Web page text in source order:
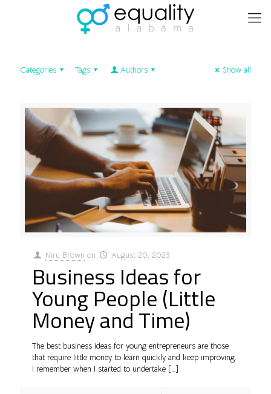
Categories Tags Authors Show all
Niru Brown on August 20, 2023
Business Ideas for
Young People (Little
Money and Time)
The best business ideas for young entrepreneurs are those
that require little money to learn quickly and keep improving.
I remember when I started to undertake […]